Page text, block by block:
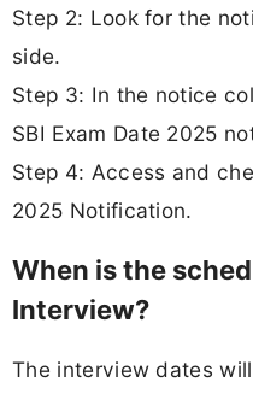
Step 2: Look for the
side.
Step 3: In the notice
SBI Exam Date 2025
Step 4: Access and
2025 Notification.
When is the
Interview?
The interview dates